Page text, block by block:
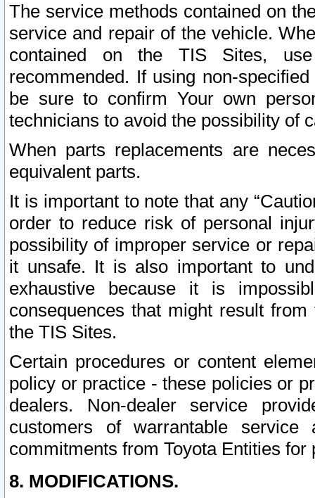
The service methods contained on
service and repair of the vehicle.
contained on the TIS Sites,
recommended. If using non-
be sure to confirm Your own
technicians to avoid the possibility of
When parts replacements are
equivalent parts.
It is important to note that any
order to reduce risk of personal
possibility of improper service or
it unsafe. It is also important to
exhaustive because it is
consequences that might result
the TIS Sites.
Certain procedures or content
policy or practice - these policies or
dealers. Non-dealer service
customers of warrantable
commitments from Toyota Entities
8. MODIFICATIONS.